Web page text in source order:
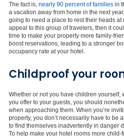
The fact is, nearly 90 percent of families in
a vacation away from home in the next
going to need a place to rest their heads at
appeal to this group of travelers, then it
time to make your property more family-
boost reservations, leading to a stronger
occupancy rate at your hotel.
Childproof your
Whether or not you have children yourself,
you offer to your guests, you should
when approaching them. When you’re
property, you don’t necessarily have to be
to find themselves inadvertently in danger
To help make your hotel rooms more